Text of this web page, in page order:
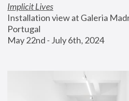
Implicit Lives
Installation view at Galeria
Portugal
May 22nd - July 6th, 2024